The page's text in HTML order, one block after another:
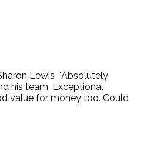
Lewis "Absolutely
his team. Exceptional
value for money too. Could